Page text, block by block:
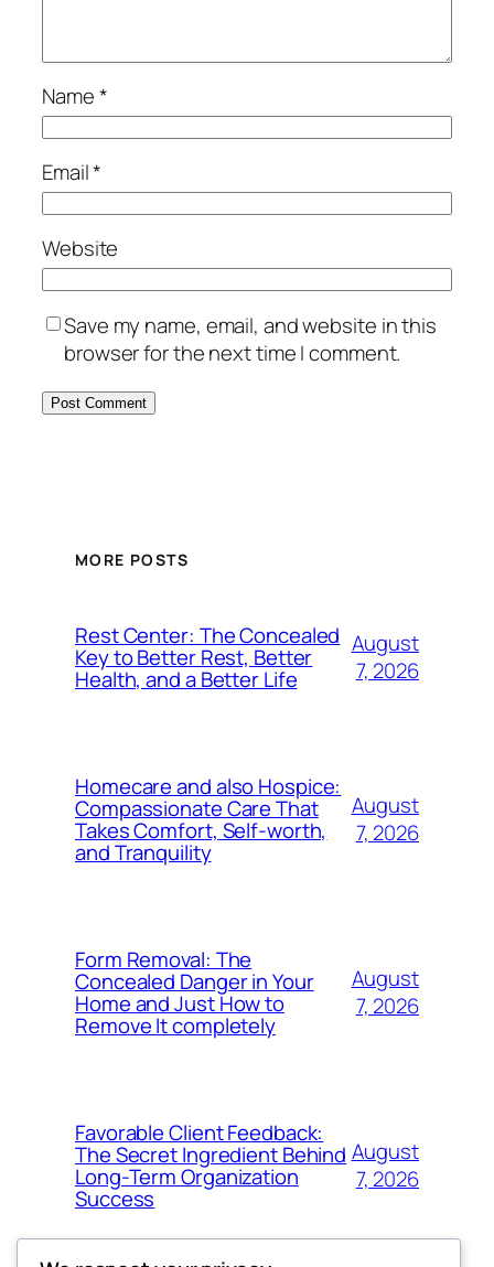
Name*
Email*
Website
Save my name, email, and website in this
browser for the next time I comment.
MORE POSTS
Rest Center: The Concealed
Key to Better Rest, Better
Health, and a Better Life
August
7, 2026
Homecare and also Hospice:
Compassionate Care That
Takes Comfort, Self-worth,
and Tranquility
August
7, 2026
Form Removal: The
Concealed Danger in Your
Home and Just How to
Remove It completely
August
7, 2026
Favorable Client Feedback:
The Secret Ingredient Behind
Long-Term Organization
Success
August
7, 2026